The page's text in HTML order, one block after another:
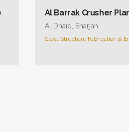
Al Barrak Crusher
Al Dhaid, Sharjah
Steel Structure Fabrication &